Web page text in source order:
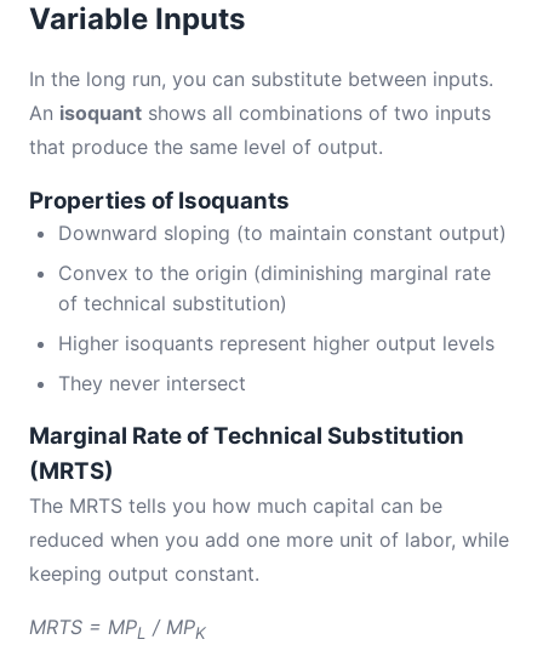
Variable Inputs
In the long run, you can substitute between inputs.
An isoquant shows all combinations of two inputs
that produce the same level of output.
Properties of Isoquants
Downward sloping (to maintain constant output)
Convex to the origin (diminishing marginal rate
of technical substitution)
Higher isoquants represent higher output levels
They never intersect
Marginal Rate of Technical Substitution
(MRTS)
The MRTS tells you how much capital can be
reduced when you add one more unit of labor, while
keeping output constant.
MRTS = MPL / MPK